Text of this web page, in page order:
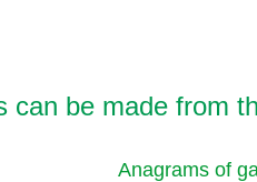
can be made from
Anagrams of